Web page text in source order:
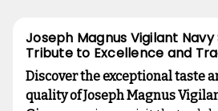
Joseph Magnus Vigilant
Tribute to Excellence and
Discover the exceptional taste
quality of Joseph Magnus